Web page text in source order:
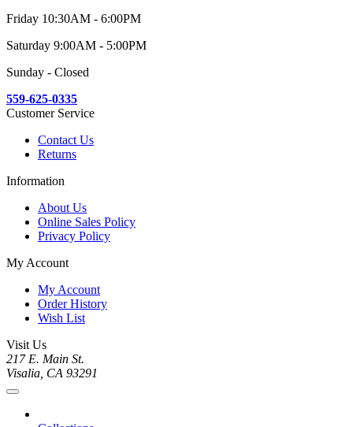
Friday 10:30AM - 6:00PM
Saturday 9:00AM - 5:00PM
Sunday - Closed
559-625-0335
Customer Service
Contact Us
Returns
Information
About Us
Online Sales Policy
Privacy Policy
My Account
My Account
Order History
Wish List
Visit Us
217 E. Main St.
Visalia, CA 93291